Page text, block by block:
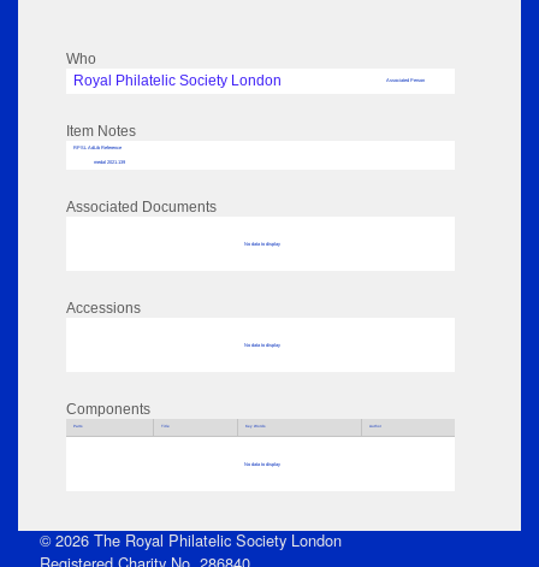
Who
Royal Philatelic Society London
Associated Person
Item Notes
RPSL AdLib Reference
medal 2021.139
Associated Documents
No data to display
Accessions
No data to display
Components
Parts Title Key Words Author
No data to display
© 2026 The Royal Philatelic Society London